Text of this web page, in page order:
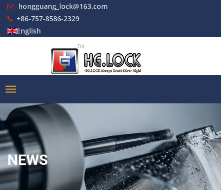
hongguang_lock@163.com
+86-757-8586-2329
English
NEWS